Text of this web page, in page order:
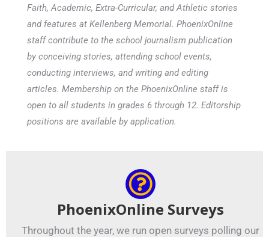
Faith, Academic, Extra-Curricular, and Athletic stories
and features at Kellenberg Memorial. PhoenixOnline
staff contribute to the school journalism publication
by conceiving stories, attending school events,
conducting interviews, and writing and editing
articles. Membership on the PhoenixOnline staff is
open to all students in grades 6 through 12. Editorship
positions are available by application.
PhoenixOnline Surveys
Throughout the year, we run open surveys polling our